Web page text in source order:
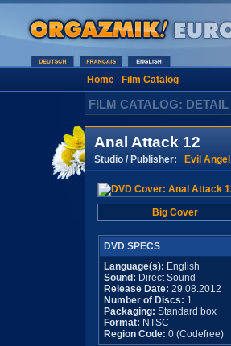
Home| Film Catalog
FILM CATALOG: DETAIL
Anal Attack 12
Studio / Publisher: Evil Angel
Big Cover
DVD SPECS
Language(s): English
Sound: Direct Sound
Release Date: 29.08.2012
Number of Discs: 1
Packaging: Standard box
Format: NTSC
Region Code: 0 (Codefree)